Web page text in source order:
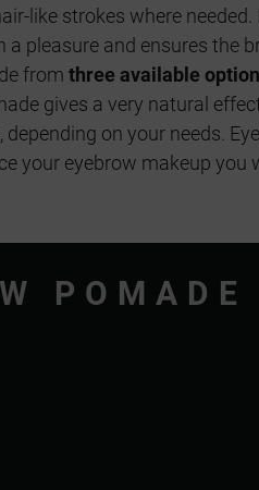
like strokes where needed.
a pleasure and ensures the
from three available
gives a very natural
depending on your needs.
your eyebrow makeup you
POMADE